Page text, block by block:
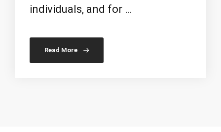
individuals, and for …
Read More